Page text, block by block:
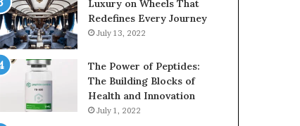
Luxury on Wheels That
Redefines Every Journey
July 13, 2022
The Power of Peptides:
The Building Blocks of
Health and Innovation
July 1, 2022